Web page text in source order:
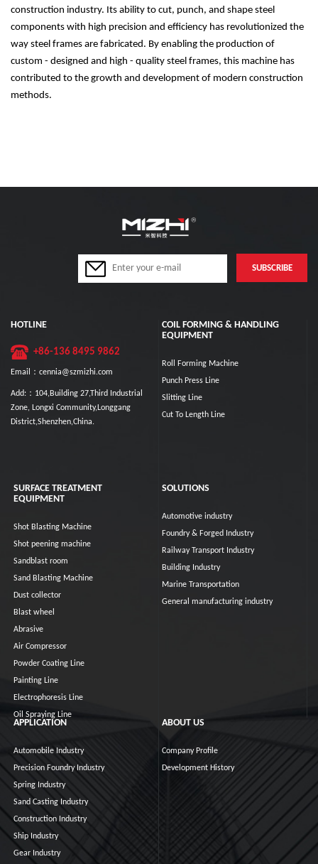
construction industry. Its ability to cut, punch, and shape steel
components with high precision and efficiency has revolutionized the
way steel frames are fabricated. By enabling the production of
custom - designed and high - quality steel frames, this machine has
contributed to the growth and development of modern construction
methods.
HOTLINE
+86-136 8495 9862
Email：cennia@szmizhi.com
Add:：104,Building 27,Third Industrial
Zone, Longxi Community,Longgang
District,Shenzhen,China.
COIL FORMING & HANDLING
EQUIPMENT
Roll Forming Machine
Punch Press Line
Slitting Line
Cut To Length Line
SURFACE TREATMENT
EQUIPMENT
Shot Blasting Machine
Shot peening machine
Sandblast room
Sand Blasting Machine
Dust collector
Blast wheel
Abrasive
Air Compressor
Powder Coating Line
Painting Line
Electrophoresis Line
Oil Spraying Line
SOLUTIONS
Automotive industry
Foundry & Forged Industry
Railway Transport Industry
Building Industry
Marine Transportation
General manufacturing industry
APPLICATION
Automobile Industry
Precision Foundry Industry
Spring Industry
Sand Casting Industry
Construction Industry
Ship Industry
Gear Industry
ABOUT US
Company Profile
Development History